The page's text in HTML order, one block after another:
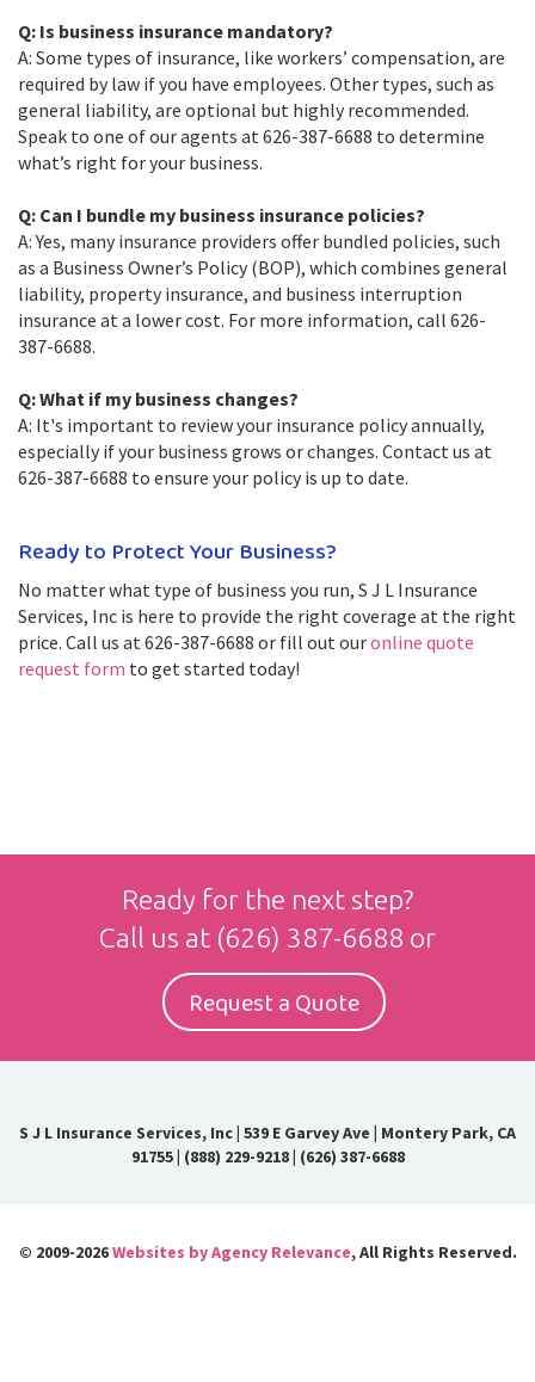
Q: Is business insurance mandatory?
A: Some types of insurance, like workers’ compensation, are
required by law if you have employees. Other types, such as
general liability, are optional but highly recommended.
Speak to one of our agents at 626-387-6688 to determine
what’s right for your business.
Q: Can I bundle my business insurance policies?
A: Yes, many insurance providers offer bundled policies, such
as a Business Owner’s Policy (BOP), which combines general
liability, property insurance, and business interruption
insurance at a lower cost. For more information, call 626-
387-6688.
Q: What if my business changes?
A: It's important to review your insurance policy annually,
especially if your business grows or changes. Contact us at
626-387-6688 to ensure your policy is up to date.
Ready to Protect Your Business?
No matter what type of business you run, S J L Insurance
Services, Inc is here to provide the right coverage at the right
price. Call us at 626-387-6688 or fill out ouronline quote
request form to get started today!
Ready for the next step?
Call us at (626) 387-6688 or
Request a Quote
S J L Insurance Services, Inc| 539 E Garvey Ave | Montery Park, CA
91755| (888) 229-9218| (626) 387-6688
© 2009-2026Websites by Agency Relevance, All Rights Reserved.